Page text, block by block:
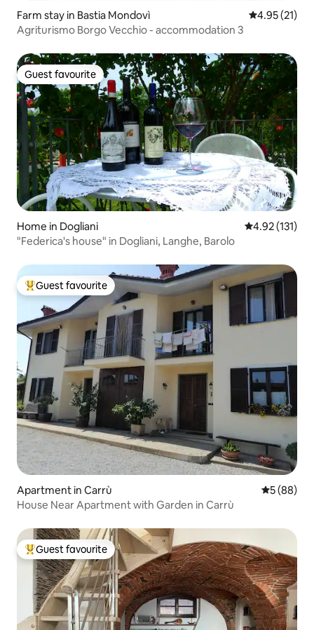
Farm stay in Bastia Mondovì 4.95 out of 5
4.95 (21)
Agriturismo Borgo Vecchio - accommodation 3
Guest favourite
Guest favourite
Home in Dogliani 4.92 out of 5
4.92 (131)
"Federica's house" in Dogliani, Langhe, Barolo
Top guest favourite
Guest favourite
Apartment in Carrù 5 out of 5
5 (88)
House Near Apartment with Garden in Carrù
Top guest favourite
Guest favourite